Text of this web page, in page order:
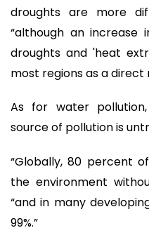
droughts are more
“although an increase
droughts and 'heat
most regions as a
As for water
source of pollution is
“Globally, 80 percent
the environment
“and in many
99%.”